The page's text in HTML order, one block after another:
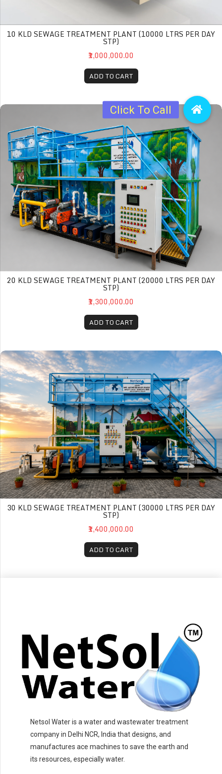
10 KLD SEWAGE TREATMENT PLANT (10000 LTRS PER DAY
STP)
₹1,000,000.00
ADD TO CART
20 KLD Sewage Treatment Plant (20000 Ltrs per day STP)
20 KLD SEWAGE TREATMENT PLANT (20000 LTRS PER DAY
STP)
₹1,300,000.00
ADD TO CART
30 KLD Sewage Treatment Plant (30000 Ltrs per day STP)
30 KLD SEWAGE TREATMENT PLANT (30000 LTRS PER DAY
STP)
₹1,400,000.00
ADD TO CART
Netsol Water is a water and wastewater treatment
company in Delhi NCR, India that designs, and
manufactures ace machines to save the earth and
its resources, especially water.